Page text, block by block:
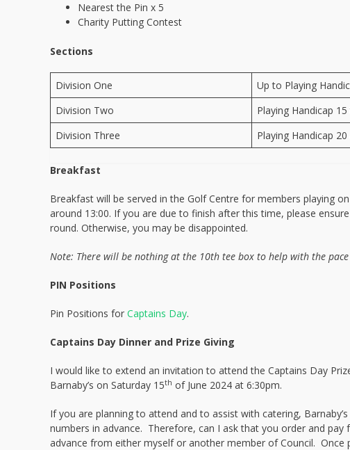
Nearest the Pin x 5
Charity Putting Contest
Sections
Division One
Up to Playing
Division Two
Playing Handicap
Division Three
Playing Handicap
Breakfast
Breakfast will be served in the Golf Centre for members playing
around 13:00. If you are due to finish after this time, please
round. Otherwise, you may be disappointed.
Note: There will be nothing at the 10th tee box to help with the
PIN Positions
Pin Positions for Captains Day.
Captains Day Dinner and Prize Giving
I would like to extend an invitation to attend the Captains Day
Barnaby’s on Saturday 15th of June 2024 at 6:30pm.
If you are planning to attend and to assist with catering,
numbers in advance. Therefore, can I ask that you order and pay
advance from either myself or another member of Council. Once